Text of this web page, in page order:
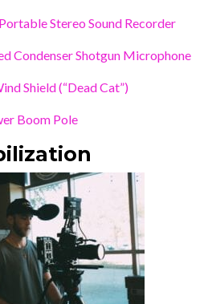
Stereo Sound Recorder
Condenser Shotgun Microphone
Shield (“Dead Cat”)
Boom Pole